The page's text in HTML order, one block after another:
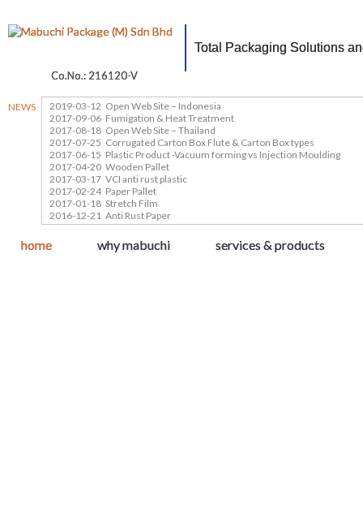
Total Packaging Solutions
Co.No.: 216120-V
NEWS Open Web Site – Indonesia
2019-03-12
Fumigation & Heat Treatment
2017-09-06
Open Web Site – Thailand
2017-08-18
Corrugated Carton Box Flute & Carton Box types
2017-07-25
Plastic Product -Vacuum forming vs Injection Moulding
2017-06-15
Wooden Pallet
2017-04-20
VCI anti rust plastic
2017-03-17
Paper Pallet
2017-02-24
Stretch Film
2017-01-18
Anti Rust Paper
2016-12-21
home why mabuchi services & products